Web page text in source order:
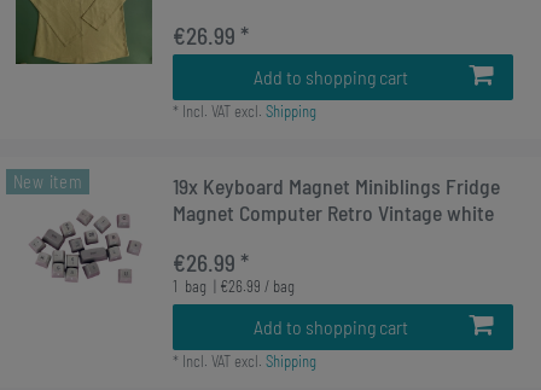
€26.99 *
Add to shopping cart
* Incl. VATexcl. Shipping
New item
19x Keyboard Magnet Miniblings Fridge
Magnet Computer Retro Vintage white
€26.99 *
1 bag | €26.99 / bag
Add to shopping cart
* Incl. VATexcl. Shipping